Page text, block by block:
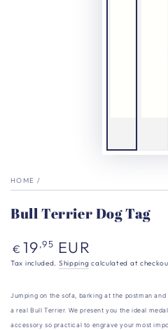
HOME /
Bull Terrier Dog Tag
Regular
price
€ 19,95 EUR
Tax included. Shipping calculated at
Jumping on the sofa, barking at the postman
a real Bull Terrier. We present you the ideal
accessory so practical to engrave your most